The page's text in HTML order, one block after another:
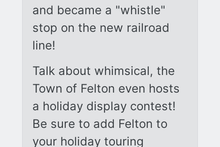
and became a "whistle"
stop on the new railroad
line!
Talk about whimsical, the
Town of Felton even hosts
a holiday display contest!
Be sure to add Felton to
your holiday touring